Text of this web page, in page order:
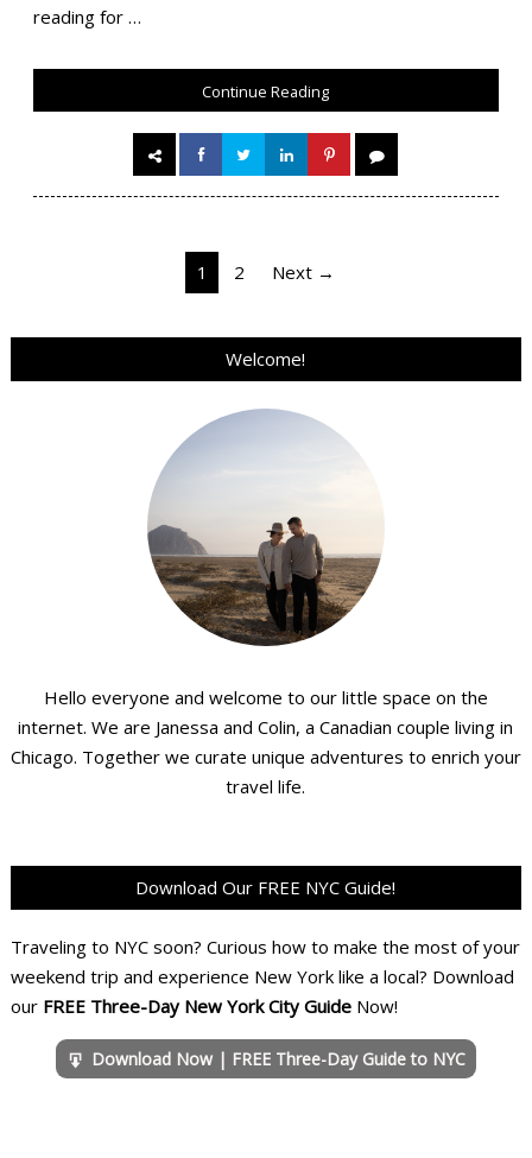
reading for …
Continue Reading
pagination
1 2 Next →
Welcome!
Hello everyone and welcome to our little space on the
internet. We are Janessa and Colin, a Canadian couple living in
Chicago. Together we curate unique adventures to enrich your
travel life.
Download Our FREE NYC Guide!
Traveling to NYC soon? Curious how to make the most of your
weekend trip and experience New York like a local? Download
our FREE Three-Day New York City GuideNow!
Download Now | FREE Three-Day Guide to NYC